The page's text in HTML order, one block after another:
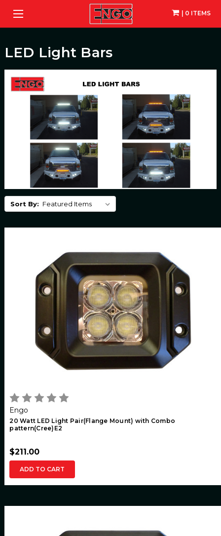
| 0 ITEMS
LED Light Bars
Sort By:
Engo
20 Watt LED Light Pair(Flange Mount) with Combo
pattern(Cree)E2
$211.00
ADD TO CART